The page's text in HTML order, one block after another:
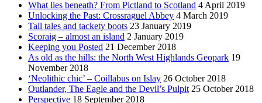
What lies beneath? From Pictland to Scotland 4 April 2019
Unlocking the Past: Crossraguel Abbey 4 March 2019
Tall tales and tackety boots 23 January 2019
Scoraig – almost an island 2 January 2019
Keeping you Posted 21 December 2018
As old as the hills: the North West Highlands Geopark 19
November 2018
‘Neolithic chic’ – Coillabus on Islay 26 October 2018
Outlander, The Eagle and the Devil’s Pulpit 25 October 2018
Perspective 18 September 2018